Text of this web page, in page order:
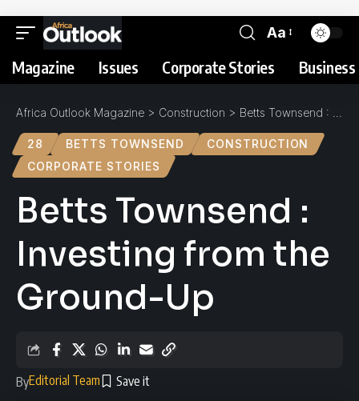
Aa
Magazine Issues Corporate Stories
Africa Outlook Magazine > Construction > Betts Townsend : Investing from the Ground-Up
28 BETTS TOWNSEND
CONSTRUCTION
CORPORATE STORIES
Betts Townsend :
Investing from the
Ground-Up
ByEditorial Team